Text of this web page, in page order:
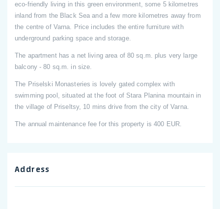
eco-friendly living in this green environment, some 5 kilometres
inland from the Black Sea and a few more kilometres away from
the centre of Varna. Price includes the entire furniture with
underground parking space and storage.
The apartment has a net living area of 80 sq.m. plus very large
balcony - 80 sq.m. in size.
The Priselski Monasteries is lovely gated complex with
swimming pool, situated at the foot of Stara Planina mountain in
the village of Priseltsy, 10 mins drive from the city of Varna.
The annual maintenance fee for this property is 400 EUR.
Address